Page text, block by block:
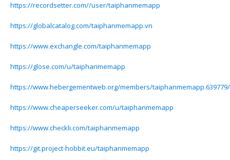
https://recordsetter.com//user/taiphanmemapp
https://globalcatalog.com/taiphanmemapp.vn
https://www.exchangle.com/taiphanmemapp
https://glose.com/u/taiphanmemapp
https://www.hebergementweb.org/members/taiphanmemapp.639779/
https://www.cheaperseeker.com/u/taiphanmemapp
https://www.checkli.com/taiphanmemapp
https://git.project-hobbit.eu/taiphanmemapp